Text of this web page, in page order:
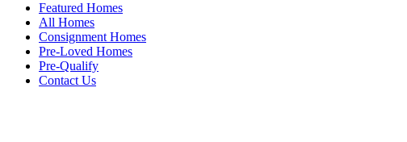
Featured Homes
All Homes
Consignment Homes
Pre-Loved Homes
Pre-Qualify
Contact Us